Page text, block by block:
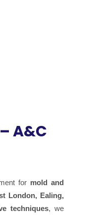
A&C
for mold and
London, Ealing,
techniques, we